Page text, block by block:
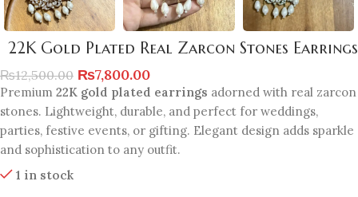
22K Gold Plated Real Zarcon Stones Earrings
₨12,500.00 ₨7,800.00
Premium 22K gold plated earrings adorned with real zarcon
stones. Lightweight, durable, and perfect for weddings,
parties, festive events, or gifting. Elegant design adds sparkle
and sophistication to any outfit.
1 in stock